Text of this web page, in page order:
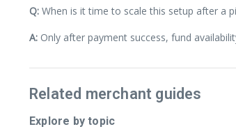
Q: When is it time to scale this setup after a
A: Only after payment success, fund
Related merchant guides
Explore by topic